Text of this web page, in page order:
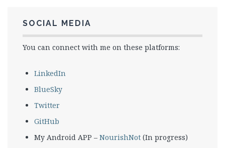
SOCIAL MEDIA
You can connect with me on these platforms:
LinkedIn
BlueSky
Twitter
GitHub
My Android APP – NourishNot (In progress)